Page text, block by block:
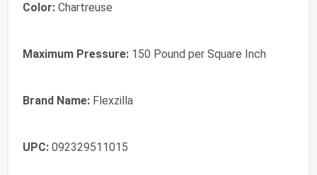
Color: Chartreuse
Maximum Pressure: 150 Pound per Square Inch
Brand Name: Flexzilla
UPC: 092329511015